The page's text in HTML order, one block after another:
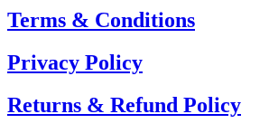
Terms & Conditions
Privacy Policy
Returns & Refund Policy